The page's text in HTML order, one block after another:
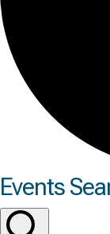
Events
Events